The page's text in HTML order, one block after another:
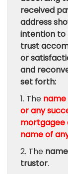
received
address
intention to
trust
or
and
set forth:
1. The
or any
mortgagee
name of
2. The
trustor.